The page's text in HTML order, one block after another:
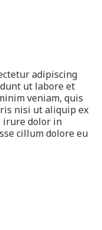
adipiscing
ut labore et
veniam, quis
nisi ut aliquip ex
irure dolor in
cillum dolore eu